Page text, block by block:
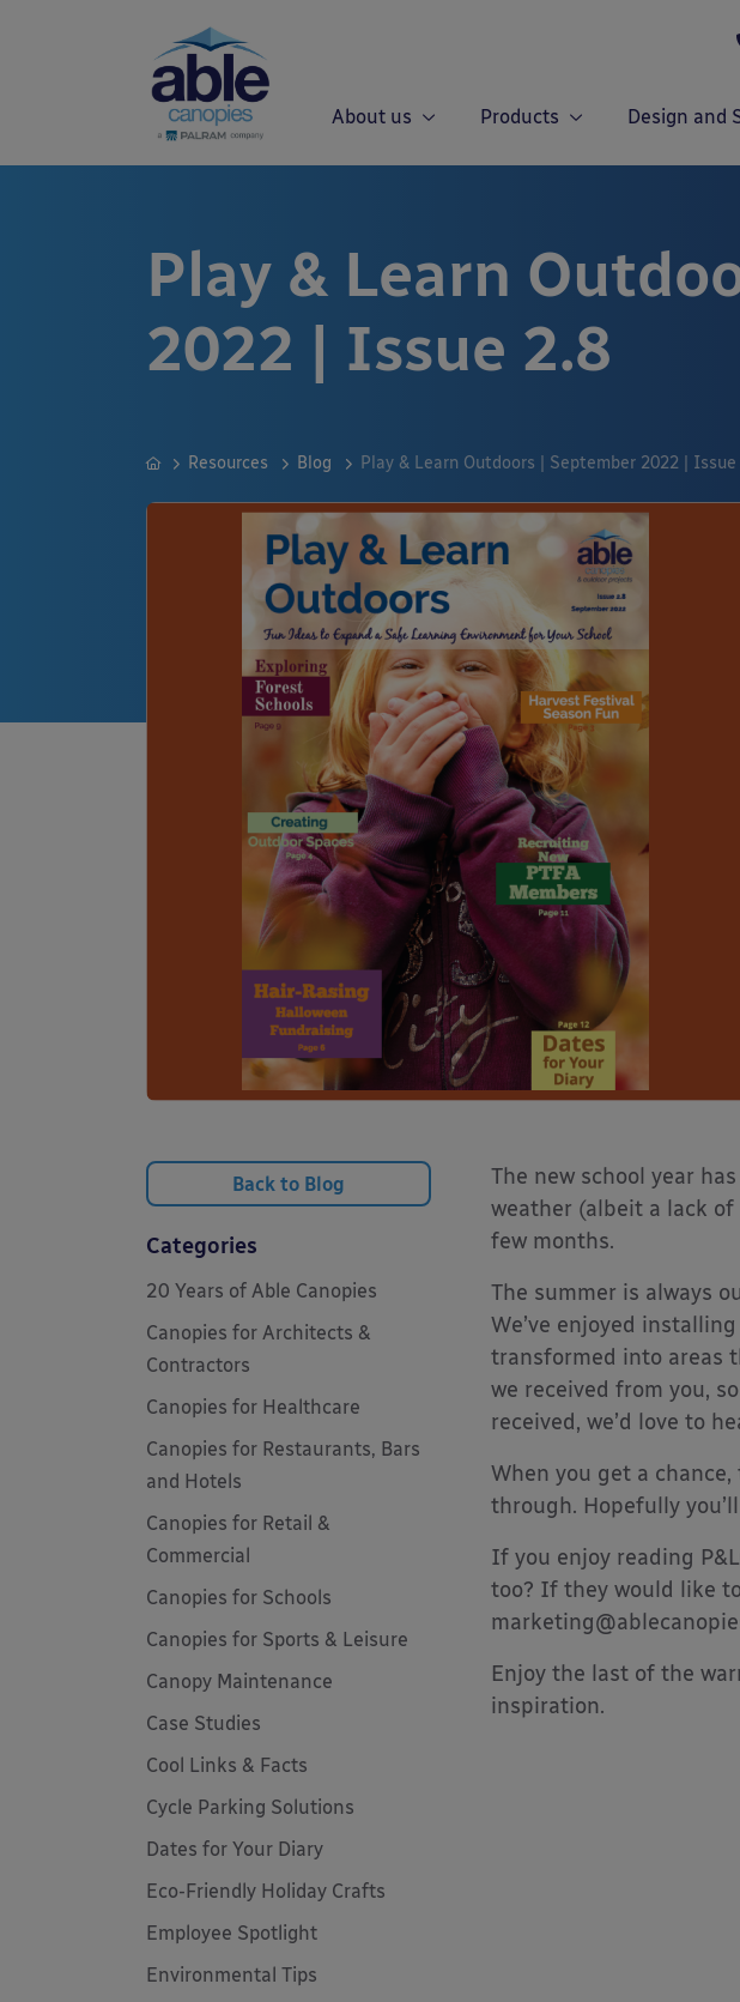
About us Products Design and
Play & Learn
2022 | Issue 2.8
Resources Blog Play & Learn Outdoors | September 2022 | Issue
The new school year
weather (albeit a lack
few months.
The summer is always
We’ve enjoyed
transformed into areas
we received from you,
received, we’d love to
When you get a
through. Hopefully
If you enjoy reading
too? If they would like
Enjoy the last of the
inspiration.
Back to Blog
Categories
20 Years of Able Canopies
Canopies for Architects &
Contractors
Canopies for Healthcare
Canopies for Restaurants, Bars
and Hotels
Canopies for Retail &
Commercial
Canopies for Schools
Canopies for Sports & Leisure
Canopy Maintenance
Case Studies
Cool Links & Facts
Cycle Parking Solutions
Dates for Your Diary
Eco-Friendly Holiday Crafts
Employee Spotlight
Environmental Tips